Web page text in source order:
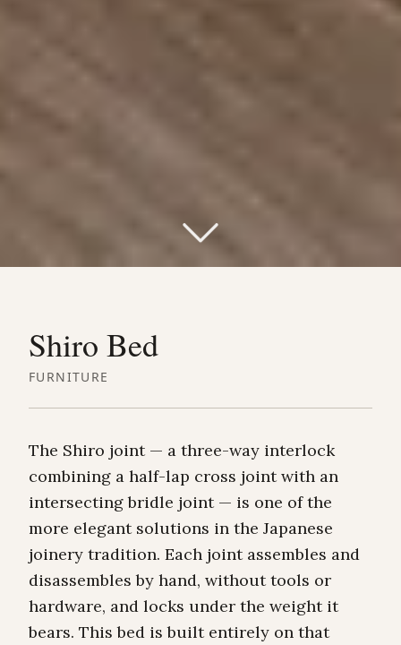
Shiro Bed
FURNITURE
The Shiro joint — a three-way interlock
combining a half-lap cross joint with an
intersecting bridle joint — is one of the
more elegant solutions in the Japanese
joinery tradition. Each joint assembles and
disassembles by hand, without tools or
hardware, and locks under the weight it
bears. This bed is built entirely on that